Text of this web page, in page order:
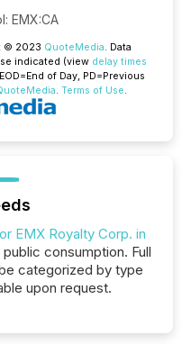
: EMX:CA
© 2023 QuoteMedia. Data
indicated (view delay times
EOD=End of Day, PD=Previous
. Terms of Use.
EMX Royalty Corp. in
consumption. Full
categorized by type
upon request.